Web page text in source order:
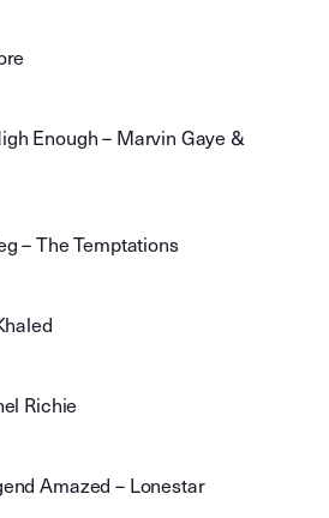
Enough – Marvin Gaye &
– The Temptations
Richie
Amazed – Lonestar